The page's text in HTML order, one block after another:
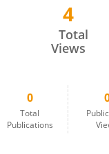
4
Total
Views
0
Total
Publications